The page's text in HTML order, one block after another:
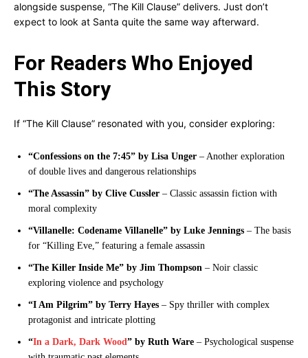
alongside suspense, “The Kill Clause” delivers. Just don’t
expect to look at Santa quite the same way afterward.
For Readers Who Enjoyed
This Story
If “The Kill Clause” resonated with you, consider exploring:
“Confessions on the 7:45” by Lisa Unger – Another exploration
of double lives and dangerous relationships
“The Assassin” by Clive Cussler – Classic assassin fiction with
moral complexity
“Villanelle: Codename Villanelle” by Luke Jennings – The basis
for “Killing Eve,” featuring a female assassin
“The Killer Inside Me” by Jim Thompson – Noir classic
exploring violence and psychology
“I Am Pilgrim” by Terry Hayes – Spy thriller with complex
protagonist and intricate plotting
“In a Dark, Dark Wood” by Ruth Ware – Psychological suspense